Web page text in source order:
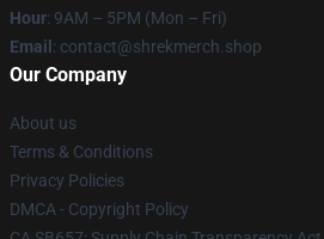
Hour: 9AM – 5PM (Mon – Fri)
Email : contact@shrekmerch.shop
Our Company
About us
Terms & Conditions
Privacy Policies
DMCA - Copyright Policy